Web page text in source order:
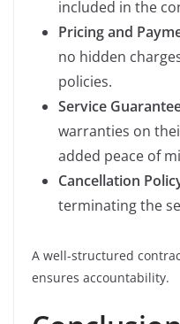
included in the
Pricing and
no hidden
policies.
Service
warranties on
added peace of
Cancellation
terminating the
A well-structured
ensures accountability.